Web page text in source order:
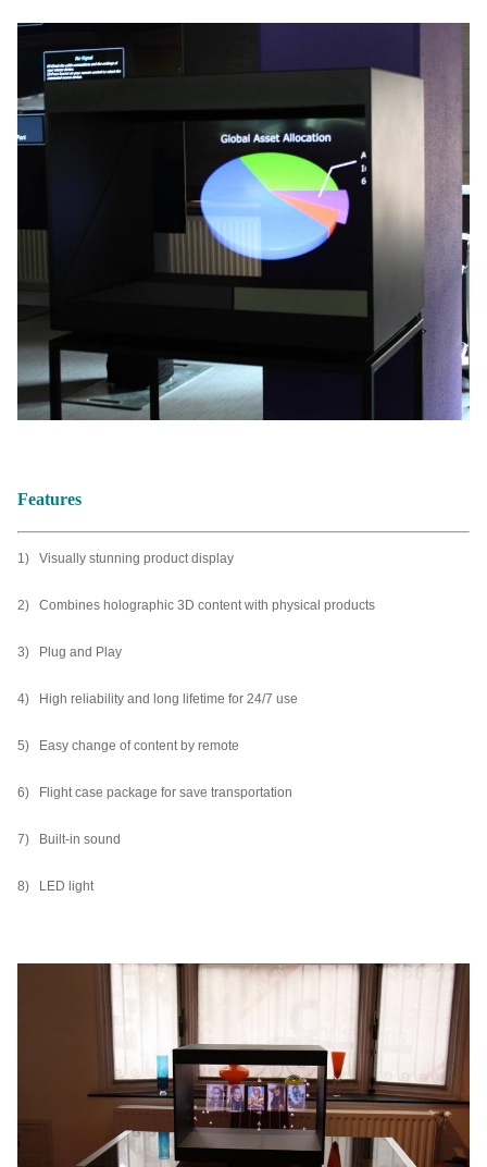
Features
1) Visually stunning product display
2) Combines holographic 3D content with physical products
3) Plug and Play
4) High reliability and long lifetime for 24/7 use
5) Easy change of content by remote
6) Flight case package for save transportation
7) Built-in sound
8) LED light